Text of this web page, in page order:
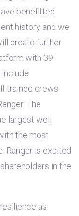
benefitted
history and we
create further
with 39
trained crews
The
largest well
the most
Ranger is excited
in the
as